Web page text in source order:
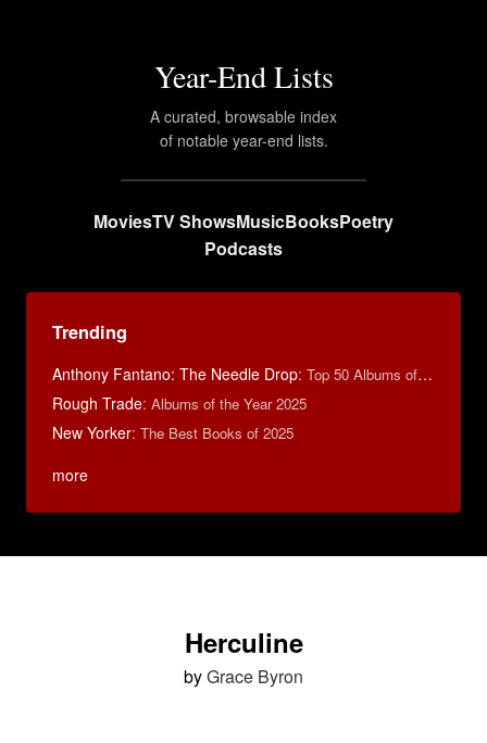
Year-End Lists
A curated, browsable index
of notable year-end lists.
MoviesTV ShowsMusicBooksPoetry
Podcasts
Trending
Anthony Fantano: The Needle Drop: Top 50 Albums of 2025
Rough Trade: Albums of the Year 2025
New Yorker: The Best Books of 2025
more
Herculine
byGrace Byron